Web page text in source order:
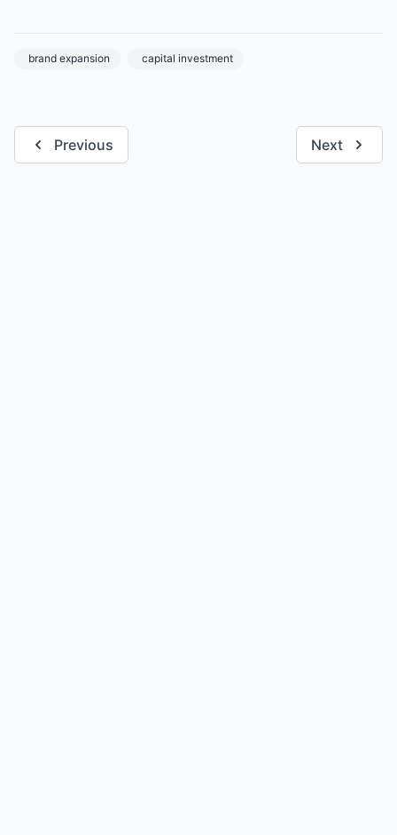
brand expansion capital investment
Previous Next